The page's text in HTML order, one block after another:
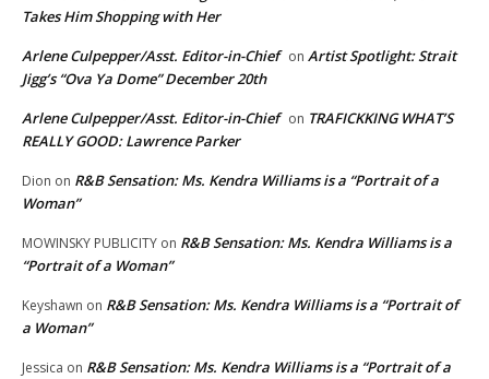
Takes Him Shopping with Her
Arlene Culpepper/Asst. Editor-in-Chief on Artist Spotlight: Strait
Jigg’s “Ova Ya Dome” December 20th
Arlene Culpepper/Asst. Editor-in-Chief on TRAFICKKING WHAT’S
REALLY GOOD: Lawrence Parker
Dion on R&B Sensation: Ms. Kendra Williams is a “Portrait of a
Woman”
MOWINSKY PUBLICITY on R&B Sensation: Ms. Kendra Williams is a
“Portrait of a Woman”
Keyshawn on R&B Sensation: Ms. Kendra Williams is a “Portrait of
a Woman”
Jessica on R&B Sensation: Ms. Kendra Williams is a “Portrait of a